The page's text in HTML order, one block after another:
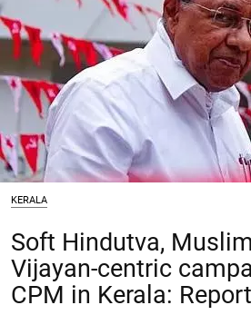
KERALA
Soft Hindutva,
Vijayan-centric
CPM in Kerala: Report